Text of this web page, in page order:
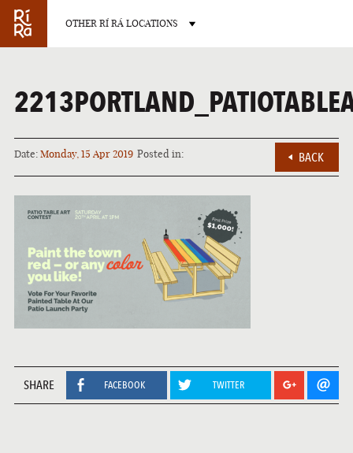
OTHER RÍ RÁ LOCATIONS
BURLINGTON
VERMONT
LAS VEGAS
Date:Monday, 15 Apr 2019 Posted in: BACK
SHARE FACEBOOK TWITTER